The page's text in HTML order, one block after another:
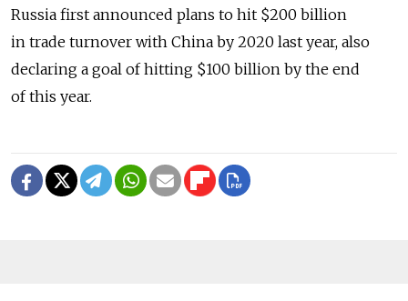
Russia first announced plans to hit $200 billion
in trade turnover with China by 2020 last year, also
declaring a goal of hitting $100 billion by the end
of this year.